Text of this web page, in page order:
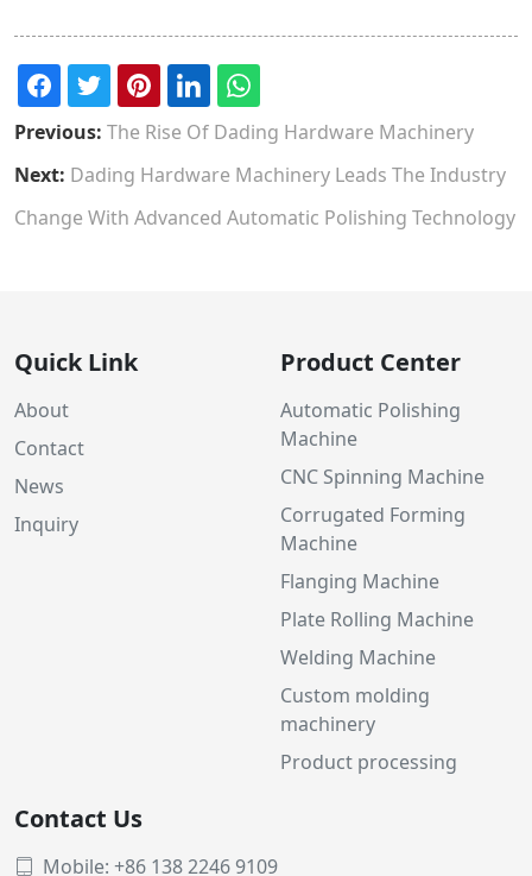
Previous: The Rise Of Dading Hardware Machinery
Next: Dading Hardware Machinery Leads The Industry
Change With Advanced Automatic Polishing Technology
Quick Link
About
Contact
News
Inquiry
Product Center
Automatic Polishing
Machine
CNC Spinning Machine
Corrugated Forming
Machine
Flanging Machine
Plate Rolling Machine
Welding Machine
Custom molding
machinery
Product processing
Contact Us
 Mobile: +86 138 2246 9109